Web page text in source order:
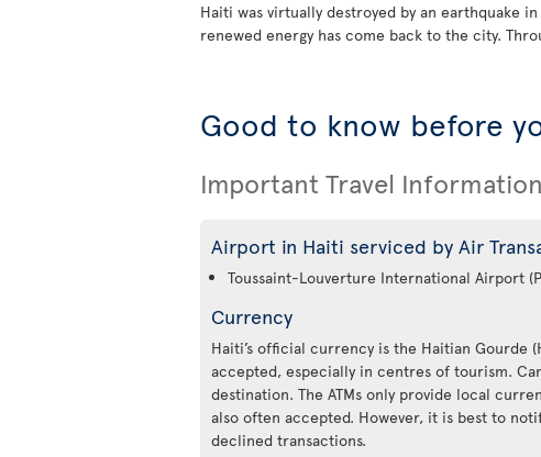
Haiti was virtually destroyed by an earthquake
renewed energy has come back to the city.
Good to know before
Important Travel Information
Airport in Haiti serviced by Air
Toussaint-Louverture International Airport
Currency
Haiti’s official currency is the Haitian Gourde
accepted, especially in centres of tourism.
destination. The ATMs only provide local
also often accepted. However, it is best to
declined transactions.